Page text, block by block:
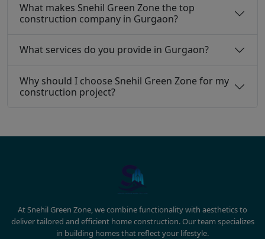
What makes Snehil Green Zone the top
construction company in Gurgaon?
What services do you provide in Gurgaon?
Why should I choose Snehil Green Zone for my
construction project?
At Snehil Green Zone, we combine functionality with aesthetics to
deliver tailored and efficient home construction. Our team specializes
in building homes that reflect your lifestyle.